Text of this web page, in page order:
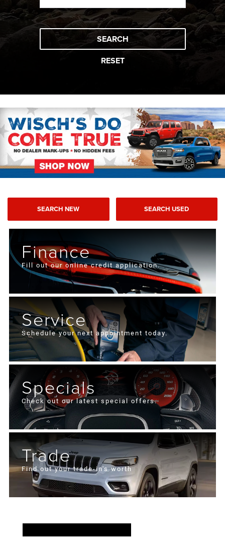
SEARCH
RESET
SEARCH NEW SEARCH USED
Finance
Fill out our online credit application.
Service
Schedule your next appointment today.
Specials
Check out our latest special offers.
Trade
Find out your trade-in's worth